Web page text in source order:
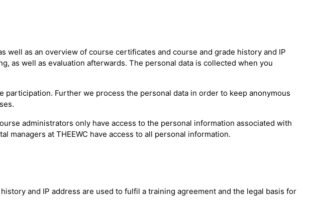
well as an overview of course certificates and course and grade history and IP
as well as evaluation afterwards. The personal data is collected when you
Further we process the personal data in order to keep anonymous
administrators only have access to the personal information associated with
managers at THEEWC have access to all personal information.
and IP address are used to fulfil a training agreement and the legal basis for